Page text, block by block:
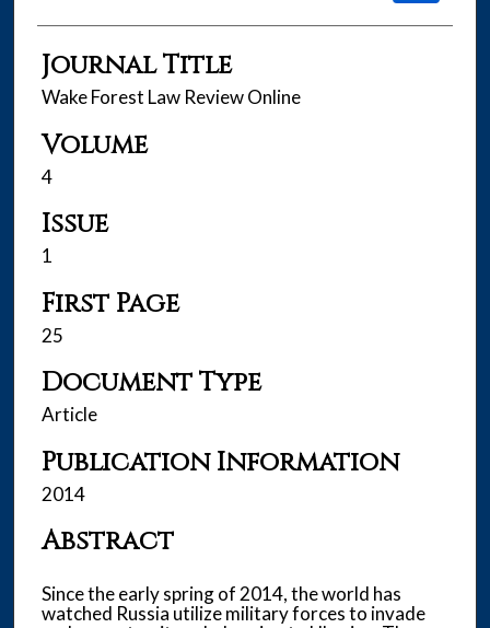
Journal Title
Wake Forest Law Review Online
Volume
4
Issue
1
First Page
25
Document Type
Article
Publication Information
2014
Abstract
Since the early spring of 2014, the world has
watched Russia utilize military forces to invade